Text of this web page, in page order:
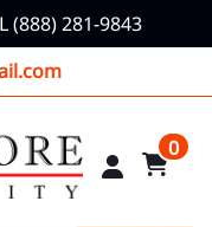
(888) 281-9843
0